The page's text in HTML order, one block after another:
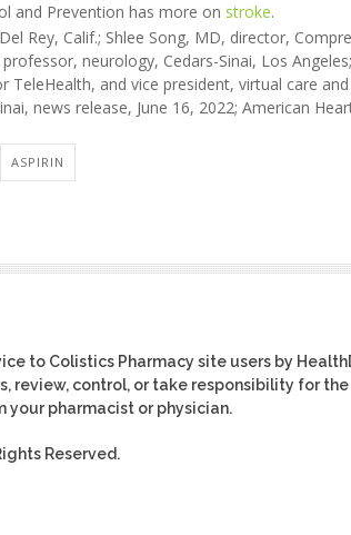
and Prevention has more on stroke.
Rey, Calif.; Shlee Song, MD, director,
neurology, Cedars-Sinai, Los
TeleHealth, and vice president, virtual care
news release, June 16, 2022; American
ASPIRIN
to Colistics Pharmacy site users by
review, control, or take responsibility for
pharmacist or physician.
Reserved.